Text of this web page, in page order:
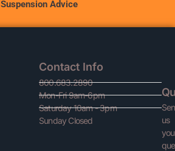
Suspension Advice
Contact Info
800.683.2890
Mon-Fri 9am-6pm
Saturday 10am - 3pm
Sunday Closed
us